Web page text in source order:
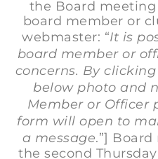
the Board
board member or
webmaster: “It is
board member or
concerns. By
below photo and
Member or Officer
form will open to
a message.”]
the second